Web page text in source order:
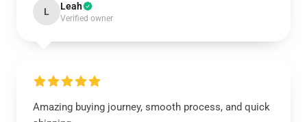
L Leah
Verified owner
Amazing buying journey, smooth process, and quick